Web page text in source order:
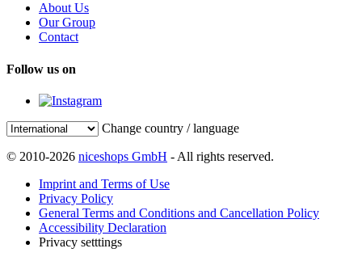
About Us
Our Group
Contact
Follow us on
Change country / language
© 2010-2026 niceshops GmbH - All rights reserved.
Imprint and Terms of Use
Privacy Policy
General Terms and Conditions and Cancellation Policy
Accessibility Declaration
Privacy setttings